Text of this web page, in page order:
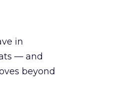
in
— and
beyond